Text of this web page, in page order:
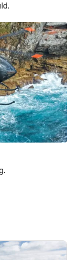
- 20 Minutes